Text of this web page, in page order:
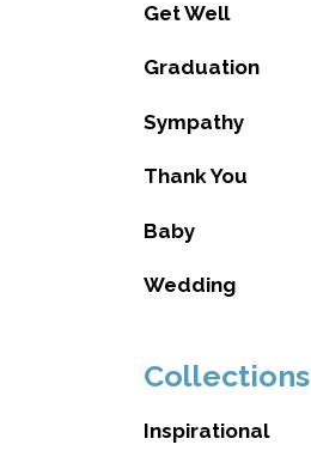
Get Well
Graduation
Sympathy
Thank You
Baby
Wedding
Collections
Inspirational